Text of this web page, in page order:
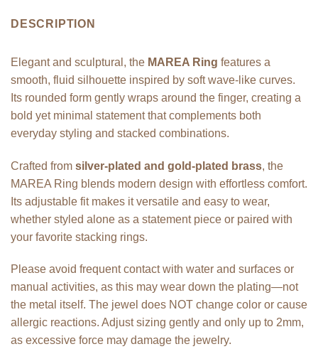
DESCRIPTION
Elegant and sculptural, the MAREA Ring features a
smooth, fluid silhouette inspired by soft wave-like curves.
Its rounded form gently wraps around the finger, creating a
bold yet minimal statement that complements both
everyday styling and stacked combinations.
Crafted from silver-plated and gold-plated brass, the
MAREA Ring blends modern design with effortless comfort.
Its adjustable fit makes it versatile and easy to wear,
whether styled alone as a statement piece or paired with
your favorite stacking rings.
Please avoid frequent contact with water and surfaces or
manual activities, as this may wear down the plating—not
the metal itself. The jewel does NOT change color or cause
allergic reactions. Adjust sizing gently and only up to 2mm,
as excessive force may damage the jewelry.